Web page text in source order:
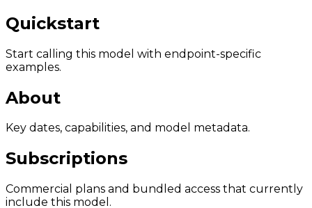
Quickstart
Start calling this model with endpoint-specific
examples.
About
Key dates, capabilities, and model metadata.
Subscriptions
Commercial plans and bundled access that currently
include this model.